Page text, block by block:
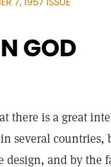
GOD
there is a great
several countries,
and by the